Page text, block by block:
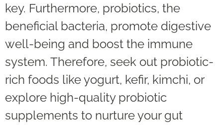
key. Furthermore, probiotics, the
beneficial bacteria, promote digestive
well-being and boost the immune
system. Therefore, seek out probiotic-
rich foods like yogurt, kefir, kimchi, or
explore high-quality probiotic
supplements to nurture your gut